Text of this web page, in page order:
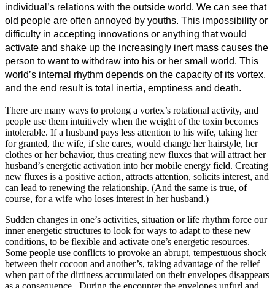
individual’s relations with the outside world. We can see that
old people are often annoyed by youths. This impossibility or
difficulty in accepting innovations or anything that would
activate and shake up the increasingly inert mass causes the
person to want to withdraw into his or her small world. This
world’s internal rhythm depends on the capacity of its vortex,
and the end result is total inertia, emptiness and death.
There are many ways to prolong a vortex’s rotational activity, and
people use them intuitively when the weight of the toxin becomes
intolerable. If a husband pays less attention to his wife, taking her
for granted, the wife, if she cares, would change her hairstyle, her
clothes or her behavior, thus creating new fluxes that will attract her
husband’s energetic activation into her mobile energy field. Creating
new fluxes is a positive action, attracts attention, solicits interest, and
can lead to renewing the relationship. (And the same is true, of
course, for a wife who loses interest in her husband.)
Sudden changes in one’s activities, situation or life rhythm force our
inner energetic structures to look for ways to adapt to these new
conditions, to be flexible and activate one’s energetic resources.
Some people use conflicts to provoke an abrupt, tempestuous shock
between their cocoon and another’s, taking advantage of the relief
when part of the dirtiness accumulated on their envelopes disappears